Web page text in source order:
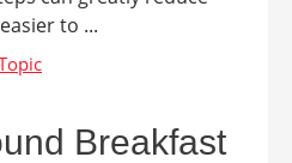
to ...
Breakfast